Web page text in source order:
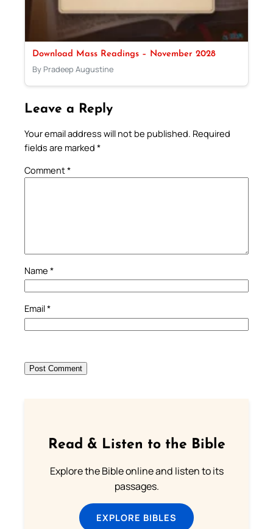
Download Mass Readings – November 2028
By Pradeep Augustine
Leave a Reply
Your email address will not be published. Required
fields are marked *
Comment*
Name *
Email*
Read & Listen to the Bible
Explore the Bible online and listen to its
passages.
EXPLORE BIBLES